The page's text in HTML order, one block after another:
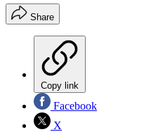
Share
Copy link
Facebook
X